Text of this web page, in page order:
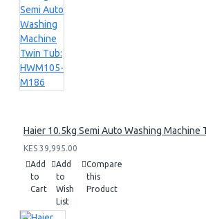
Haier 10.5kg Semi Auto Washing
KES 39,995.00
Add
to
Cart
Add
to
Wish
List
Compare
this
Product